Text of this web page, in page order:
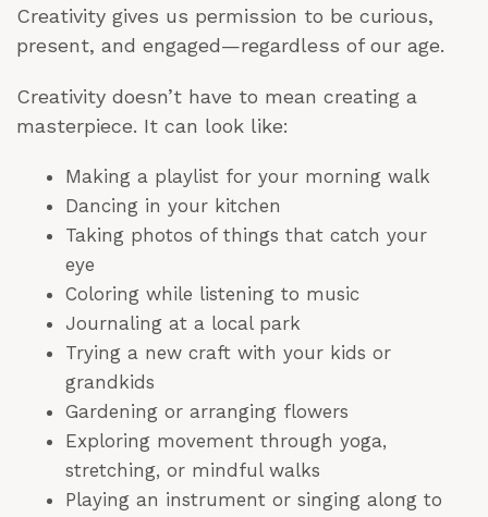
Creativity gives us permission to be curious,
present, and engaged—regardless of our age.
Creativity doesn’t have to mean creating a
masterpiece. It can look like:
Making a playlist for your morning walk
Dancing in your kitchen
Taking photos of things that catch your
eye
Coloring while listening to music
Journaling at a local park
Trying a new craft with your kids or
grandkids
Gardening or arranging flowers
Exploring movement through yoga,
stretching, or mindful walks
Playing an instrument or singing along to